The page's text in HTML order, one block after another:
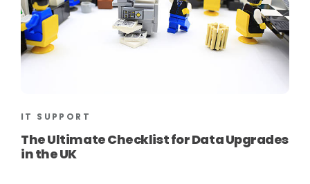
IT SUPPORT
The Ultimate Checklist for Data Upgrades
in the UK